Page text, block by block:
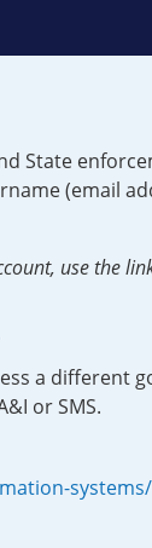
State
(email
use the
a different
or SMS.